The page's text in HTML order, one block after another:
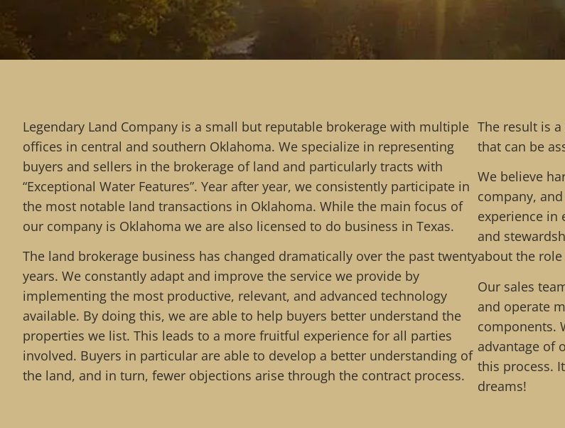
Legendary Land Company is a small but reputable brokerage with multiple
offices in central and southern Oklahoma. We specialize in representing
buyers and sellers in the brokerage of land and particularly tracts with
“Exceptional Water Features”. Year after year, we consistently participate in
the most notable land transactions in Oklahoma. While the main focus of
our company is Oklahoma we are also licensed to do business in Texas.
The land brokerage business has changed dramatically over the past twenty
years. We constantly adapt and improve the service we provide by
implementing the most productive, relevant, and advanced technology
available. By doing this, we are able to help buyers better understand the
properties we list. This leads to a more fruitful experience for all parties
involved. Buyers in particular are able to develop a better understanding of
the land, and in turn, fewer objections arise through the contract process.
The result is
that can be
We believe
company,
experience in
and
about the
Our sales
and operate
components.
advantage of
this process.
dreams!